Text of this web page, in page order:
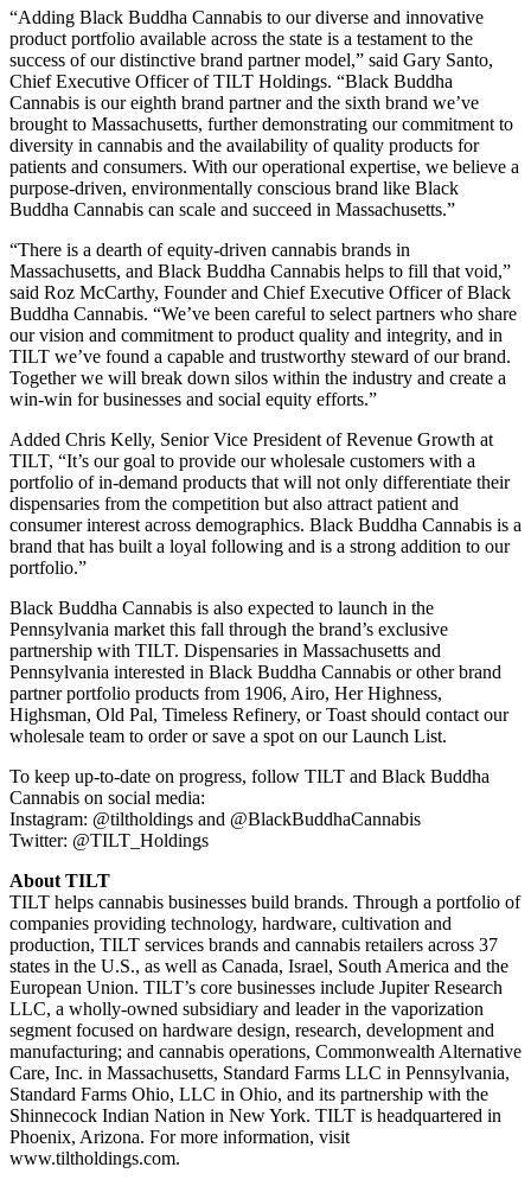
“Adding Black Buddha Cannabis to our diverse and innovative
product portfolio available across the state is a testament to the
success of our distinctive brand partner model,” said Gary Santo,
Chief Executive Officer of TILT Holdings. “Black Buddha
Cannabis is our eighth brand partner and the sixth brand we’ve
brought to Massachusetts, further demonstrating our commitment to
diversity in cannabis and the availability of quality products for
patients and consumers. With our operational expertise, we believe a
purpose-driven, environmentally conscious brand like Black
Buddha Cannabis can scale and succeed in Massachusetts.”
“There is a dearth of equity-driven cannabis brands in
Massachusetts, and Black Buddha Cannabis helps to fill that void,”
said Roz McCarthy, Founder and Chief Executive Officer of Black
Buddha Cannabis. “We’ve been careful to select partners who share
our vision and commitment to product quality and integrity, and in
TILT we’ve found a capable and trustworthy steward of our brand.
Together we will break down silos within the industry and create a
win-win for businesses and social equity efforts.”
Added Chris Kelly, Senior Vice President of Revenue Growth at
TILT, “It’s our goal to provide our wholesale customers with a
portfolio of in-demand products that will not only differentiate their
dispensaries from the competition but also attract patient and
consumer interest across demographics. Black Buddha Cannabis is a
brand that has built a loyal following and is a strong addition to our
portfolio.”
Black Buddha Cannabis is also expected to launch in the
Pennsylvania market this fall through the brand’s exclusive
partnership with TILT. Dispensaries in Massachusetts and
Pennsylvania interested in Black Buddha Cannabis or other brand
partner portfolio products from 1906, Airo, Her Highness,
Highsman, Old Pal, Timeless Refinery, or Toast should contact our
wholesale team to order or save a spot on our Launch List.
To keep up-to-date on progress, follow TILT and Black Buddha
Cannabis on social media:
Instagram: @tiltholdings and @BlackBuddhaCannabis
Twitter: @TILT_Holdings
About TILT
TILT helps cannabis businesses build brands. Through a portfolio of
companies providing technology, hardware, cultivation and
production, TILT services brands and cannabis retailers across 37
states in the U.S., as well as Canada, Israel, South America and the
European Union. TILT’s core businesses include Jupiter Research
LLC, a wholly-owned subsidiary and leader in the vaporization
segment focused on hardware design, research, development and
manufacturing; and cannabis operations, Commonwealth Alternative
Care, Inc. in Massachusetts, Standard Farms LLC in Pennsylvania,
Standard Farms Ohio, LLC in Ohio, and its partnership with the
Shinnecock Indian Nation in New York. TILT is headquartered in
Phoenix, Arizona. For more information, visit
www.tiltholdings.com.